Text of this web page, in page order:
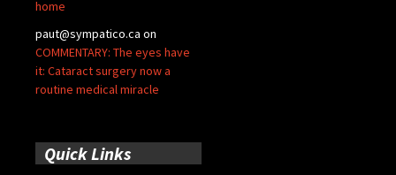
home
paut@sympatico.ca on
COMMENTARY: The eyes have
it: Cataract surgery now a
routine medical miracle
Quick Links